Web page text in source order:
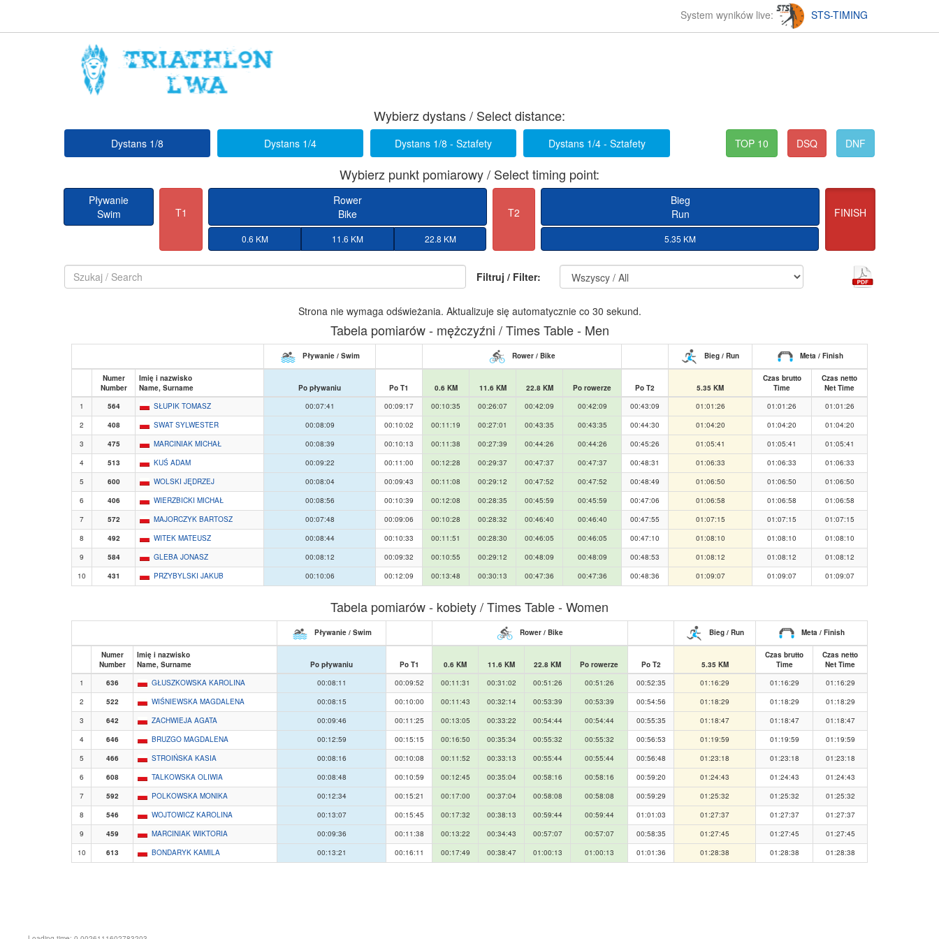
System wyników live: STS-TIMING
Wybierz dystans / Select distance:
Dystans 1/8 Dystans 1/4 Dystans 1/8 - Sztafety Dystans 1/4 - Sztafety TOP 10 DSQ DNF
Wybierz punkt pomiarowy / Select timing point:
Pływanie
Swim
T1
Rower
Bike
0.6 KM 11.6 KM 22.8 KM
T2
Bieg
Run
5.35 KM
FINISH
Filtruj / Filter:
Strona nie wymaga odświeżania. Aktualizuje się automatycznie co 30 sekund.
Tabela pomiarów - mężczyźni / Times Table - Men
Pływanie / Swim Rower / Bike Bieg / Run Meta / Finish
Numer
Number
Imię i nazwisko
Name, Surname
Po pływaniu Po T1 0.6 KM 11.6 KM 22.8 KM Po rowerze Po T2 5.35 KM
Czas brutto
Time
Czas netto
Net Time
1
564 SŁUPIK TOMASZ 00:07:41 00:09:17 00:10:35 00:26:07 00:42:09 00:42:09 00:43:09 01:01:26 01:01:26
01:01:26
2
408 SWAT SYLWESTER 00:08:09 00:10:02 00:11:19 00:27:01 00:43:35 00:43:35 00:44:30 01:04:20 01:04:20
01:04:20
3
475 MARCINIAK MICHAŁ 00:08:39 00:10:13 00:11:38 00:27:39 00:44:26 00:44:26 00:45:26 01:05:41 01:05:41
01:05:41
4
513 KUŚ ADAM 00:09:22 00:11:00 00:12:28 00:29:37 00:47:37 00:47:37 00:48:31 01:06:33 01:06:33
01:06:33
5
600 WOLSKI JĘDRZEJ 00:08:04 00:09:43 00:11:08 00:29:12 00:47:52 00:47:52 00:48:49 01:06:50 01:06:50
01:06:50
6
406 WIERZBICKI MICHAŁ 00:08:56 00:10:39 00:12:08 00:28:35 00:45:59 00:45:59 00:47:06 01:06:58 01:06:58
01:06:58
7
572 MAJORCZYK BARTOSZ 00:07:48 00:09:06 00:10:28 00:28:32 00:46:40 00:46:40 00:47:55 01:07:15 01:07:15
01:07:15
8
492 WITEK MATEUSZ 00:08:44 00:10:33 00:11:51 00:28:30 00:46:05 00:46:05 00:47:10 01:08:10 01:08:10
01:08:10
9
584 GLEBA JONASZ 00:08:12 00:09:32 00:10:55 00:29:12 00:48:09 00:48:09 00:48:53 01:08:12 01:08:12
01:08:12
10
431 PRZYBYLSKI JAKUB 00:10:06 00:12:09 00:13:48 00:30:13 00:47:36 00:47:36 00:48:36 01:09:07 01:09:07 01:09:07
Tabela pomiarów - kobiety / Times Table - Women
Pływanie / Swim Rower / Bike Bieg / Run Meta / Finish
Numer
Number
Imię i nazwisko
Name, Surname
Po pływaniu Po T1 0.6 KM 11.6 KM 22.8 KM Po rowerze Po T2 5.35 KM
Czas brutto
Time
Czas netto
Net Time
1
636 GŁUSZKOWSKA KAROLINA 00:08:11 00:09:52 00:11:31 00:31:02 00:51:26 00:51:26 00:52:35 01:16:29 01:16:29
01:16:29
2
522 WIŚNIEWSKA MAGDALENA 00:08:15 00:10:00 00:11:43 00:32:14 00:53:39 00:53:39 00:54:56 01:18:29 01:18:29
01:18:29
3
642 ZACHWIEJA AGATA 00:09:46 00:11:25 00:13:05 00:33:22 00:54:44 00:54:44 00:55:35 01:18:47 01:18:47
01:18:47
4
646 BRUZGO MAGDALENA 00:12:59 00:15:15 00:16:50 00:35:34 00:55:32 00:55:32 00:56:53 01:19:59 01:19:59
01:19:59
5
466 STROIŃSKA KASIA 00:08:16 00:10:08 00:11:52 00:33:13 00:55:44 00:55:44 00:56:48 01:23:18 01:23:18
01:23:18
6
608 TALKOWSKA OLIWIA 00:08:48 00:10:59 00:12:45 00:35:04 00:58:16 00:58:16 00:59:20 01:24:43 01:24:43
01:24:43
7
592 POLKOWSKA MONIKA 00:12:34 00:15:21 00:17:00 00:37:04 00:58:08 00:58:08 00:59:29 01:25:32 01:25:32
01:25:32
8
546 WOJTOWICZ KAROLINA 00:13:07 00:15:45 00:17:32 00:38:13 00:59:44 00:59:44 01:01:03 01:27:37 01:27:37
01:27:37
9
459 MARCINIAK WIKTORIA 00:09:36 00:11:38 00:13:22 00:34:43 00:57:07 00:57:07 00:58:35 01:27:45 01:27:45
01:27:45
10
613 BONDARYK KAMILA 00:13:21 00:16:11 00:17:49 00:38:47 01:00:13 01:00:13 01:01:36 01:28:38 01:28:38 01:28:38